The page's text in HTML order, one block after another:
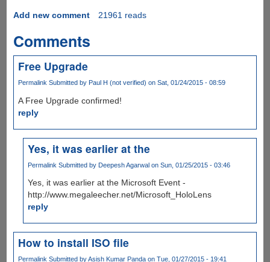
Add new comment 21961 reads
Comments
Free Upgrade
PermalinkSubmitted by Paul H (not verified) on Sat, 01/24/2015 - 08:59
A Free Upgrade confirmed!
reply
Yes, it was earlier at the
Permalink Submitted by Deepesh Agarwal on Sun, 01/25/2015 - 03:46
Yes, it was earlier at the Microsoft Event -
http://www.megaleecher.net/Microsoft_HoloLens
reply
How to install ISO file
Permalink Submitted byAsish Kumar Pandaon Tue, 01/27/2015 - 19:41